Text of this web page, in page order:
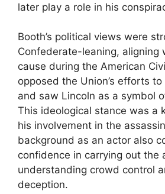
later play a role in his
Booth’s political views were
Confederate-leaning, aligning
cause during the American
opposed the Union’s efforts
and saw Lincoln as a symbol
This ideological stance was a
his involvement in the
background as an actor also
confidence in carrying out the
understanding crowd control
deception.